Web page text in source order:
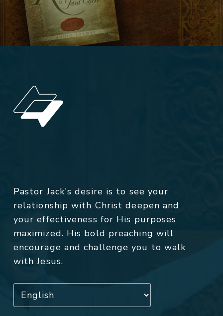
Pastor Jack's desire is to see your
relationship with Christ deepen and
your effectiveness for His purposes
maximized. His bold preaching will
encourage and challenge you to walk
with Jesus.